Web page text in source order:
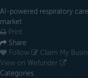
AI-powered respiratory
market
Print
Share
Follow
Claim My
View on Wefunder
Categories